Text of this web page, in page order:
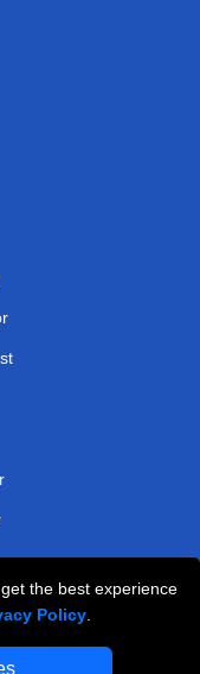
the best experience
Policy